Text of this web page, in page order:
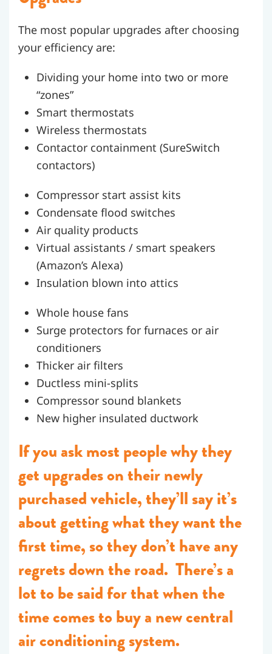
The most popular upgrades after choosing
your efficiency are:
Dividing your home into two or more
“zones”
Smart thermostats
Wireless thermostats
Contactor containment (SureSwitch
contactors)
Compressor start assist kits
Condensate flood switches
Air quality products
Virtual assistants / smart speakers
(Amazon’s Alexa)
Insulation blown into attics
Whole house fans
Surge protectors for furnaces or air
conditioners
Thicker air filters
Ductless mini-splits
Compressor sound blankets
New higher insulated ductwork
If you ask most people why they
get upgrades on their newly
purchased vehicle, they’ll say it’s
about getting what they want the
first time, so they don’t have any
regrets down the road. There’s a
lot to be said for that when the
time comes to buy a new central
air conditioning system.